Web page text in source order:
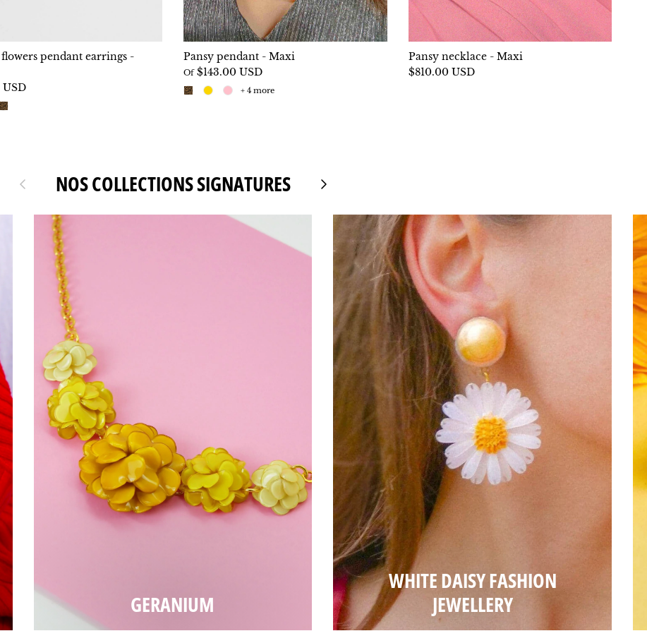
flowers pendant earrings -
Pansy pendant - Maxi
Of $143.00 USD
+ 4 more
Pansy necklace - Maxi
$810.00 USD
PreviousNOS COLLECTIONS SIGNATURES Following
GERANIUM
WHITE DAISY FASHION
JEWELLERY